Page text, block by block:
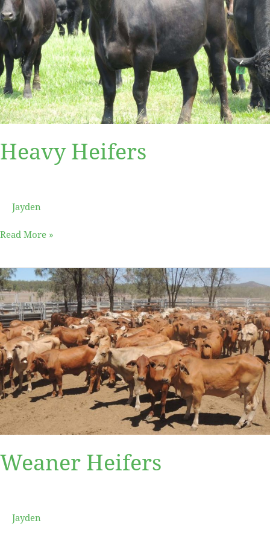
Heavy Heifers
Jayden
Read More »
Weaner Heifers
Jayden
Weaner
Heifers